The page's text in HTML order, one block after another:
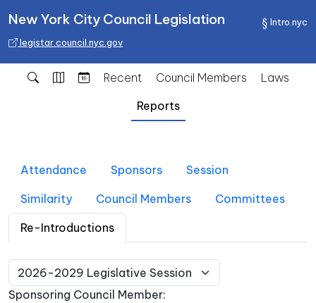
Intro.nyc
New York City Council Legislation
legistar.council.nyc.gov
Recent Council Members
Laws
Reports
Attendance Sponsors Session
Similarity Council Members Committees
Re-Introductions
Sponsoring Council Member: